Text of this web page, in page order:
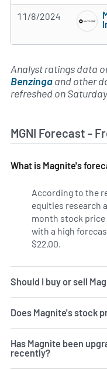
11/8/2024
Analyst ratings data
Benzingaand other
refreshed on
MGNI Forecast -
What is Magnite's
According to the
equities research
month stock price
with a high
$22.00.
Should I buy or sell
Does Magnite's stock
Has Magnite been
recently?